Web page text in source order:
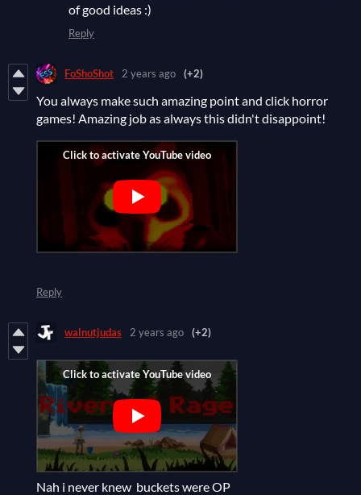
of good ideas :)
Reply
FoShoShot 2 years ago (+2)
You always make such amazing point and click horror
games! Amazing job as always this didn't disappoint!
Reply
walnutjudas 2 years ago (+2)
Nah i never knew buckets were OP